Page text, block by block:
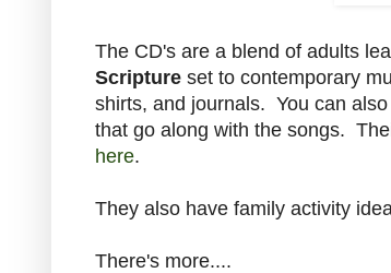
The CD's are a blend of adults
Scripture set to contemporary
shirts, and journals. You can
that go along with the songs.
here.
They also have family activity
There's more....